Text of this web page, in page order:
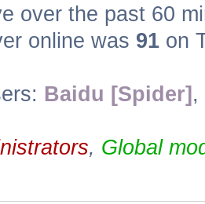
over the past 60
online was 91 on
Baidu [Spider] ,
, Global